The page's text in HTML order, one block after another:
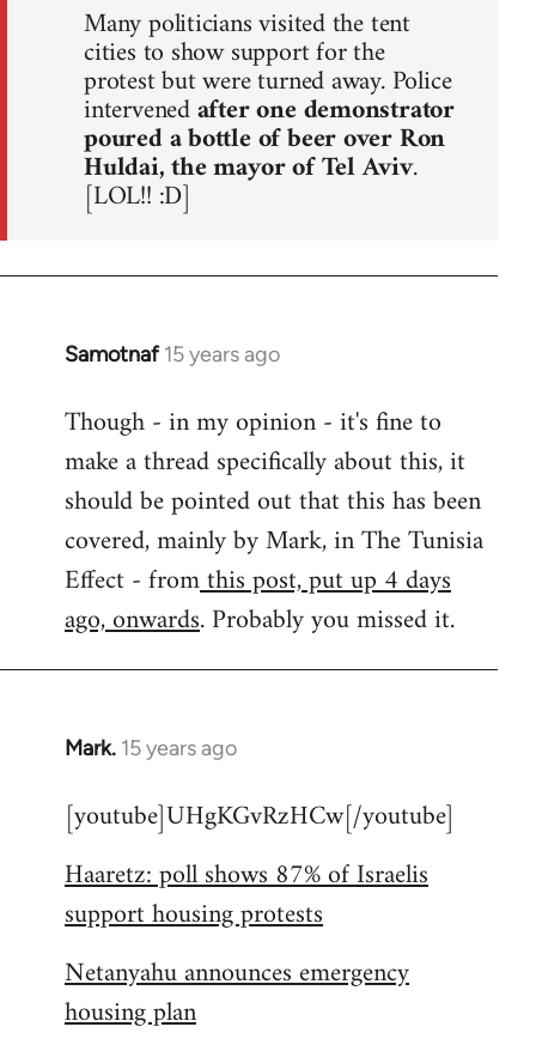
Many politicians visited the tent
cities to show support for the
protest but were turned away. Police
intervenedafter one demonstrator
poured a bottle of beer over Ron
Huldai, the mayor of Tel Aviv.
[LOL!! :D]
Samotnaf 15 years ago
In
to
Welcome
libcom.org
Though - in my opinion - it's fine to
make a thread specifically about this, it
should be pointed out that this has been
covered, mainly by Mark, in The Tunisia
Effect - fromthis post, put up 4 days
ago, onwards. Probably you missed it.
Mark. 15 years ago
In
to
by
libcom.org
[youtube]UHgKGvRzHCw[/youtube]
Haaretz: poll shows 87% of Israelis
support housing protests
Netanyahu announces emergency
housing plan